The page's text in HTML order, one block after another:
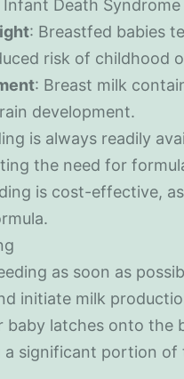
Death Syndrome
: Breastfed babies
risk of childhood
: Breast milk
development.
is always readily
the need for
is cost-effective, as
as soon as
initiate milk
baby latches onto the
significant portion of